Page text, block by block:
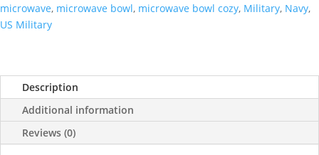
microwave, microwave bowl, microwave bowl cozy, Military, Navy,
US Military
Description
Additional information
Reviews (0)